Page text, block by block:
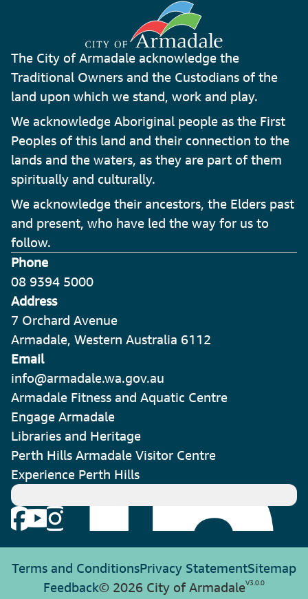
The City of Armadale acknowledge the
Traditional Owners and the Custodians of the
land upon which we stand, work and play.
We acknowledge Aboriginal people as the First
Peoples of this land and their connection to the
lands and the waters, as they are part of them
spiritually and culturally.
We acknowledge their ancestors, the Elders past
and present, who have led the way for us to
follow.
Phone
08 9394 5000
Address
7 Orchard Avenue
Armadale, Western Australia 6112
Email
info@armadale.wa.gov.au
Armadale Fitness and Aquatic Centre
Engage Armadale
Libraries and Heritage
Perth Hills Armadale Visitor Centre
Experience Perth Hills
Terms and ConditionsPrivacy StatementSitemap
Feedback© 2026 City of ArmadaleV3.0.0